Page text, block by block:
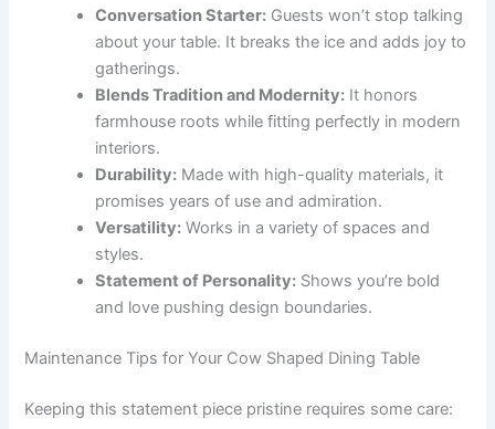
Conversation Starter: Guests won’t stop talking
about your table. It breaks the ice and adds joy to
gatherings.
Blends Tradition and Modernity: It honors
farmhouse roots while fitting perfectly in modern
interiors.
Durability: Made with high-quality materials, it
promises years of use and admiration.
Versatility: Works in a variety of spaces and
styles.
Statement of Personality: Shows you’re bold
and love pushing design boundaries.
Maintenance Tips for Your Cow Shaped Dining Table
Keeping this statement piece pristine requires some care: